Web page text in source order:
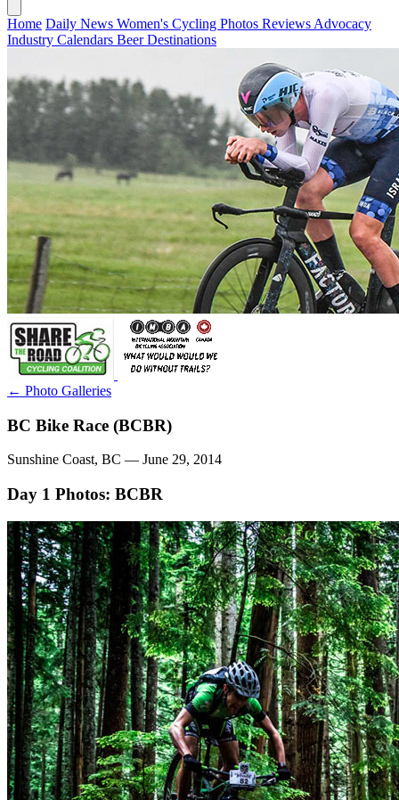
Home Daily News Women's Cycling Photos Reviews Advocacy
Industry Calendars BeerDestinations
← Photo Galleries
BC Bike Race (BCBR)
Sunshine Coast, BC — June 29, 2014
Day 1 Photos: BCBR